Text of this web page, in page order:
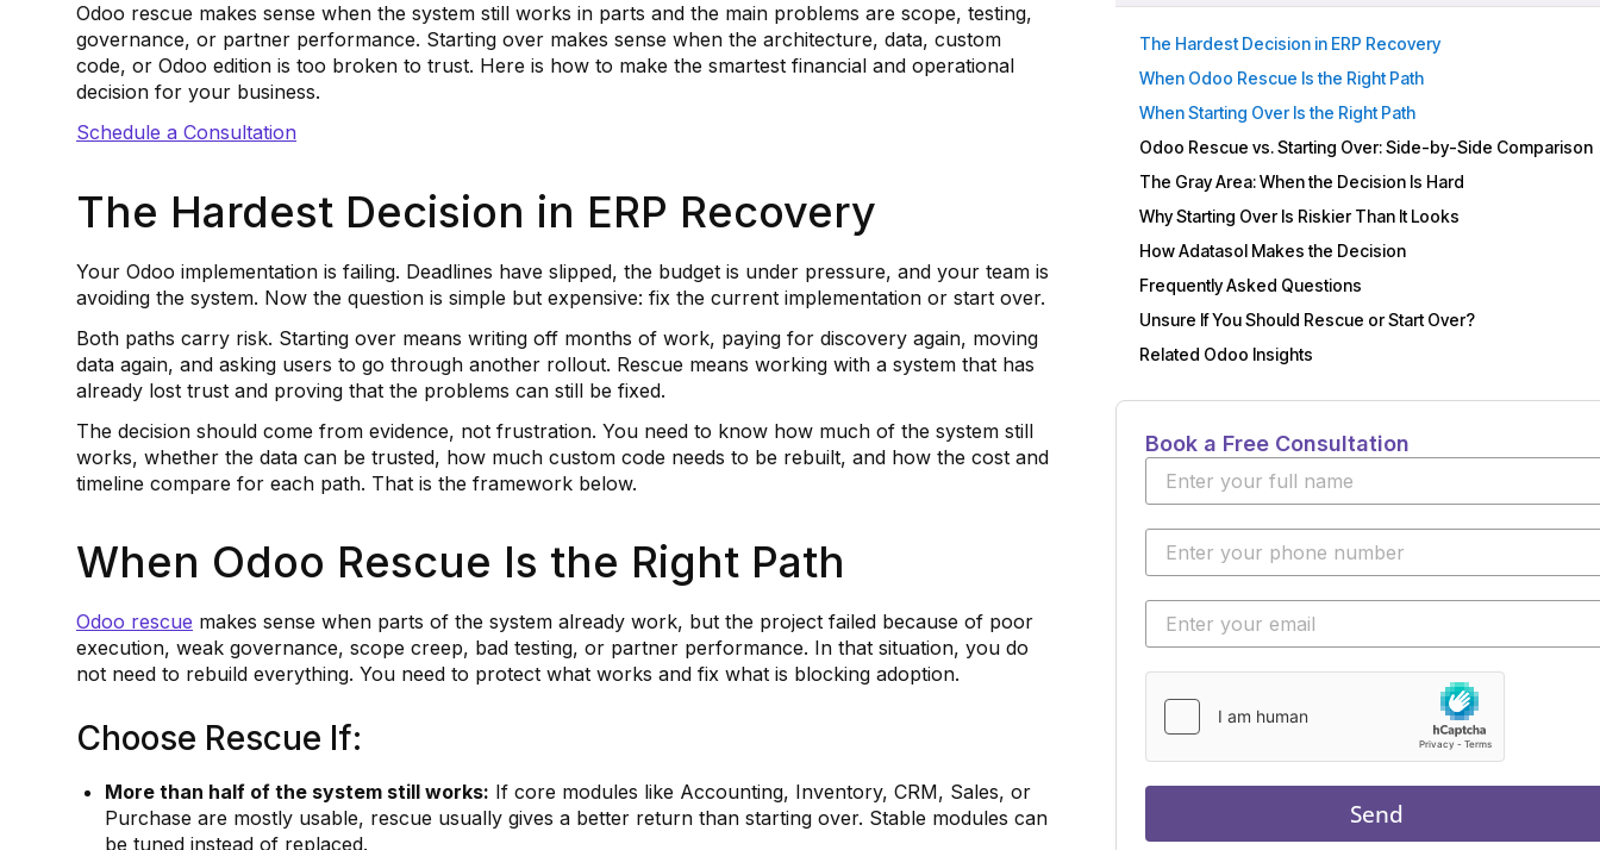
Odoo rescue makes sense when the system still works in parts and the main problems are scope, testing,
governance, or partner performance. Starting over makes sense when the architecture, data, custom
code, or Odoo edition is too broken to trust. Here is how to make the smartest financial and operational
decision for your business.
Schedule a Consultation
The Hardest Decision in ERP Recovery
Your Odoo implementation is failing. Deadlines have slipped, the budget is under pressure, and your team is
avoiding the system. Now the question is simple but expensive: fix the current implementation or start over.
Both paths carry risk. Starting over means writing off months of work, paying for discovery again, moving
data again, and asking users to go through another rollout. Rescue means working with a system that has
already lost trust and proving that the problems can still be fixed.
The decision should come from evidence, not frustration. You need to know how much of the system still
works, whether the data can be trusted, how much custom code needs to be rebuilt, and how the cost and
timeline compare for each path. That is the framework below.
When Odoo Rescue Is the Right Path
Odoo rescue makes sense when parts of the system already work, but the project failed because of poor
execution, weak governance, scope creep, bad testing, or partner performance. In that situation, you do
not need to rebuild everything. You need to protect what works and fix what is blocking adoption.
Choose Rescue If:
More than half of the system still works: If core modules like Accounting, Inventory, CRM, Sales, or
Purchase are mostly usable, rescue usually gives a better return than starting over. Stable modules can
be tuned instead of replaced.
The Hardest Decision in ERP Recovery
When Odoo Rescue Is the Right Path
When Starting Over Is the Right Path
Odoo Rescue vs. Starting Over: Side-by-Side Comparison
The Gray Area: When the Decision Is Hard
Why Starting Over Is Riskier Than It Looks
How Adatasol Makes the Decision
Frequently Asked Questions
Unsure If You Should Rescue or Start Over?
Related Odoo Insights
Book a Free Consultation
Send